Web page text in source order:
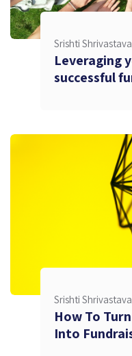
Srishti
Leveraging
successful
Srishti
How To
Into